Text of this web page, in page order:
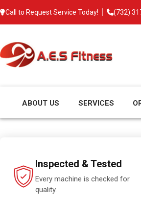
Call to Request Service Today! (732)
ABOUT US SERVICES
Inspected & Tested
Every machine is checked for
quality.